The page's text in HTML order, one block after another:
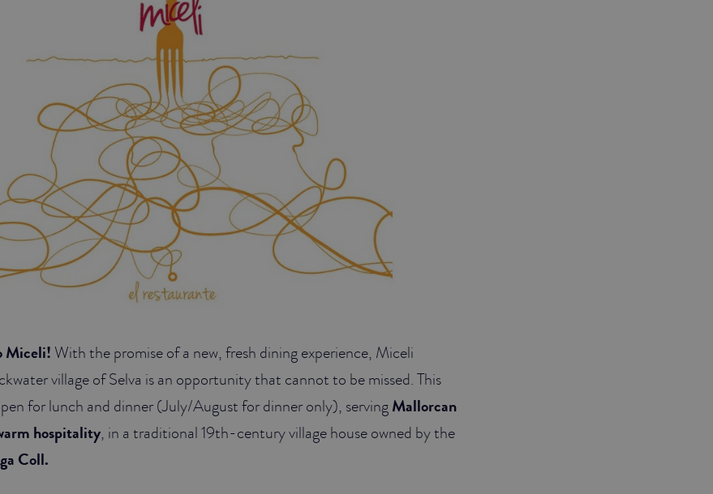
Miceli! With the promise of a new, fresh dining experience, Miceli
village of Selva is an opportunity that cannot to be missed. This
for lunch and dinner (July/August for dinner only), servingMallorcan
hospitality, in a traditional 19th-century village house owned by the
Coll.